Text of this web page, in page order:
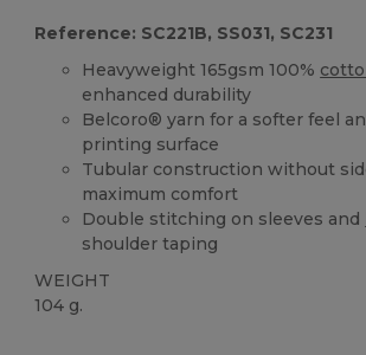
Reference: SC221B, SS031, SC231
Heavyweight 165gsm 100%
enhanced durability
Belcoro® yarn for a softer feel
printing surface
Tubular construction without
maximum comfort
Double stitching on sleeves and
shoulder taping
WEIGHT
104 g.